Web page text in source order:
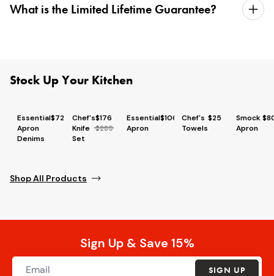
What is the Limited Lifetime Guarantee?
Stock Up Your Kitchen
Essential
Apron
Denims
$72
Chef's
Knife
Set
$176
$285
Essential
Apron
$106
Chef's
Towels
$25
Smock
Apron
Shop All Products
Sign Up & Save 15%
SIGN UP